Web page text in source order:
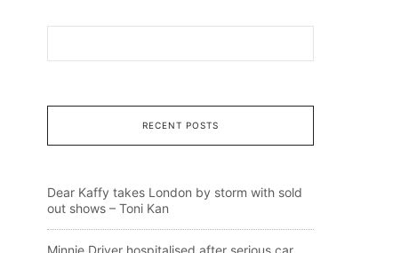
RECENT POSTS
Dear Kaffy takes London by storm with sold
out shows – Toni Kan
Minnie Driver hospitalised after serious car